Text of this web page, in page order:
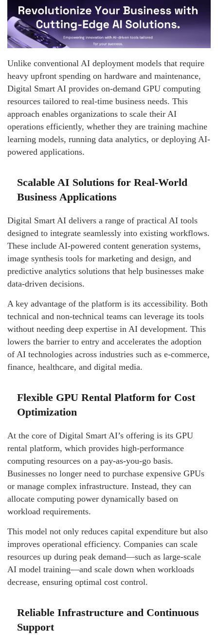
Unlike conventional AI deployment models that require
heavy upfront spending on hardware and maintenance,
Digital Smart AI provides on-demand GPU computing
resources tailored to real-time business needs. This
approach enables organizations to scale their AI
operations efficiently, whether they are training machine
learning models, running data analytics, or deploying AI-
powered applications.
Scalable AI Solutions for Real-World
Business Applications
Digital Smart AI delivers a range of practical AI tools
designed to integrate seamlessly into existing workflows.
These include AI-powered content generation systems,
image synthesis tools for marketing and design, and
predictive analytics solutions that help businesses make
data-driven decisions.
A key advantage of the platform is its accessibility. Both
technical and non-technical teams can leverage its tools
without needing deep expertise in AI development. This
lowers the barrier to entry and accelerates the adoption
of AI technologies across industries such as e-commerce,
finance, healthcare, and digital media.
Flexible GPU Rental Platform for Cost
Optimization
At the core of Digital Smart AI’s offering is its GPU
rental platform, which provides high-performance
computing resources on a pay-as-you-go basis.
Businesses no longer need to purchase expensive GPUs
or manage complex infrastructure. Instead, they can
allocate computing power dynamically based on
workload requirements.
This model not only reduces capital expenditure but also
improves operational efficiency. Companies can scale
resources up during peak demand—such as large-scale
AI model training—and scale down when workloads
decrease, ensuring optimal cost control.
Reliable Infrastructure and Continuous
Support